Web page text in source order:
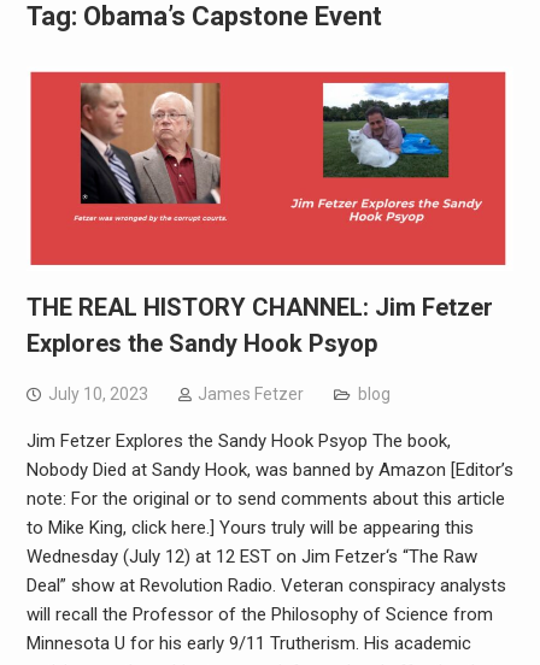
Tag: Obama’s Capstone Event
THE REAL HISTORY CHANNEL: Jim Fetzer
Explores the Sandy Hook Psyop
July 10, 2023 James Fetzer blog
Jim Fetzer Explores the Sandy Hook Psyop The book,
Nobody Died at Sandy Hook, was banned by Amazon [Editor’s
note: For the original or to send comments about this article
to Mike King, click here.] Yours truly will be appearing this
Wednesday (July 12) at 12 EST on Jim Fetzer‘s “The Raw
Deal” show at Revolution Radio. Veteran conspiracy analysts
will recall the Professor of the Philosophy of Science from
Minnesota U for his early 9/11 Trutherism. His academic